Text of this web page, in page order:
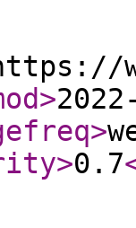
>
>
>0.7